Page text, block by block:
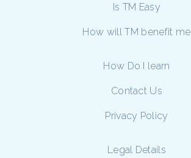
Is TM Easy
How will TM benefit me
How Do I learn
Contact Us
Privacy Policy
Legal Details